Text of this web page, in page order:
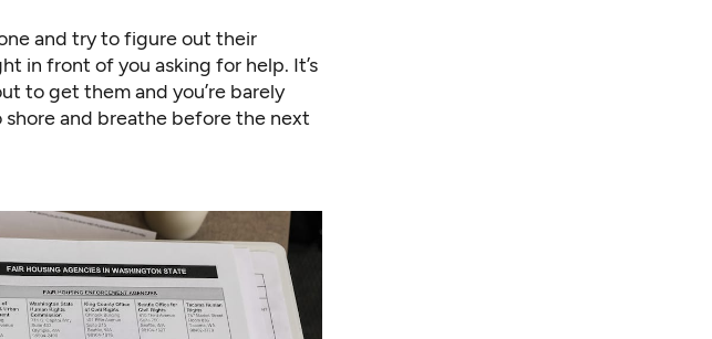
and try to figure out their
in front of you asking for help. It’s
to get them and you’re barely
and breathe before the next